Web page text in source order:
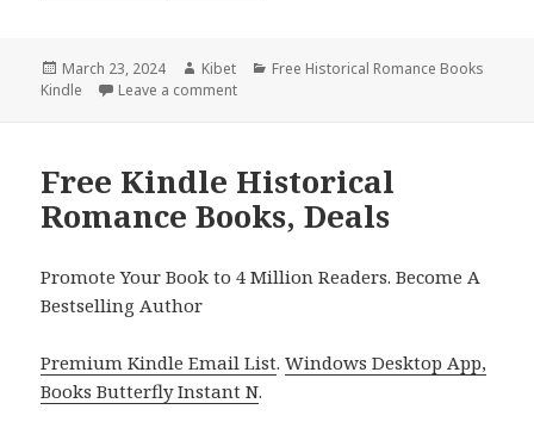
Posted
on
March 23, 2024 Author
Kibet Categories
Free Historical Romance Books
Kindle
Leave a comment
Free Kindle Historical
Romance Books, Deals
Promote Your Book to 4 Million Readers. Become A
Bestselling Author
Premium Kindle Email List.Windows Desktop App,
Books Butterfly Instant N.